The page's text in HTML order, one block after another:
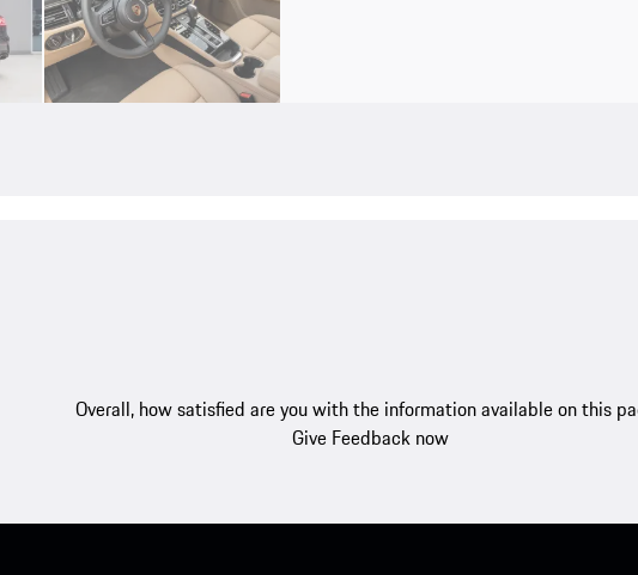
Overall, how satisfied are you with the information available on this
Give Feedback now